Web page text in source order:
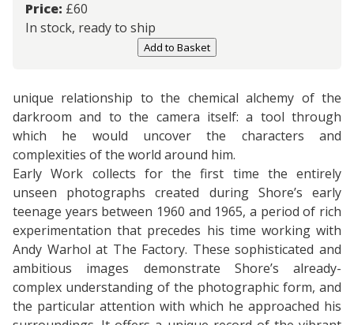
Price: £60
In stock, ready to ship
Add to Basket
unique relationship to the chemical alchemy of the
darkroom and to the camera itself: a tool through
which he would uncover the characters and
complexities of the world around him.
Early Work collects for the first time the entirely
unseen photographs created during Shore’s early
teenage years between 1960 and 1965, a period of rich
experimentation that precedes his time working with
Andy Warhol at The Factory. These sophisticated and
ambitious images demonstrate Shore’s already-
complex understanding of the photographic form, and
the particular attention with which he approached his